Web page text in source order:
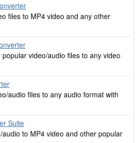
files to MP4 video and any other
video/audio files to any video
audio files to any audio format with
Suite
to MP4 video and other popular